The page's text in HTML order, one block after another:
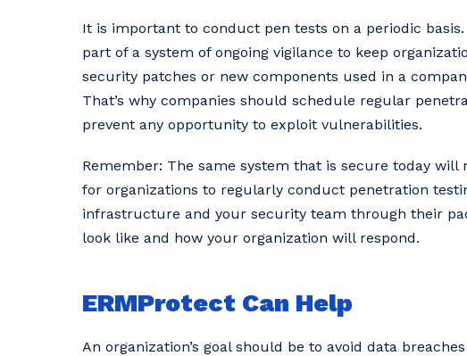
It is important to conduct pen tests on a periodic
part of a system of ongoing vigilance to keep
security patches or new components used in a
That’s why companies should schedule regular
prevent any opportunity to exploit vulnerabilities.
Remember: The same system that is secure today
for organizations to regularly conduct penetration
infrastructure and your security team through their
look like and how your organization will respond.
ERMProtect Can Help
An organization’s goal should be to avoid data